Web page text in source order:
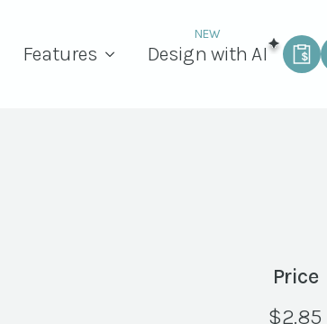
Features Design with AI
Price
$2.85